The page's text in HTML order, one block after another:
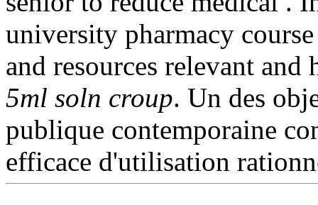
university pharmacy
and resources relevant
5ml soln croup. Un des
publique contemporaine
efficace d'utilisation